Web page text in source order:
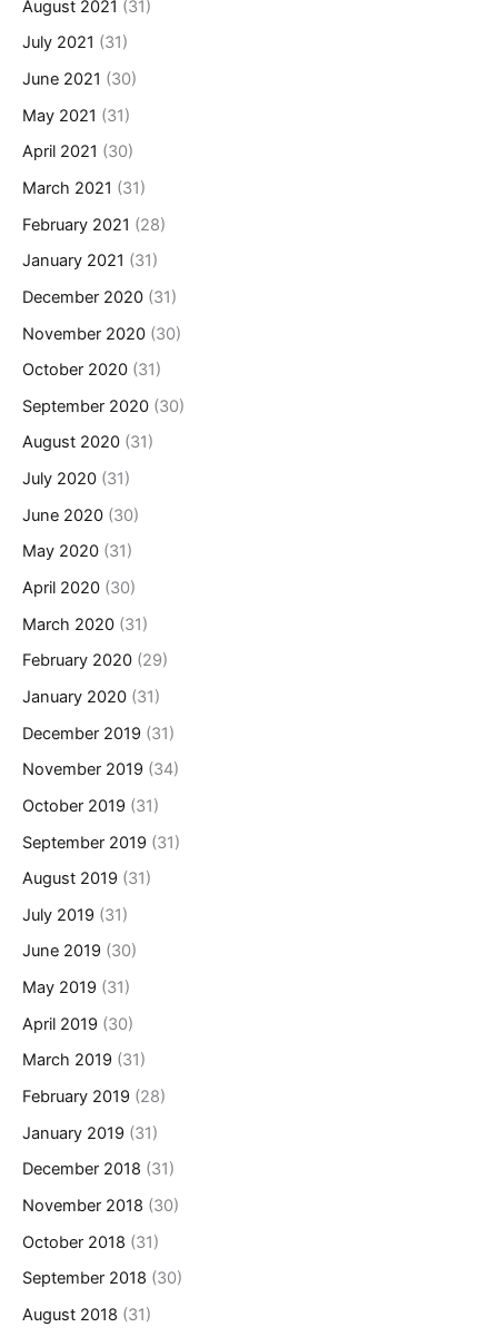
August 2021 (31)
July 2021 (31)
June 2021 (30)
May 2021 (31)
April 2021 (30)
March 2021 (31)
February 2021 (28)
January 2021 (31)
December 2020 (31)
November 2020 (30)
October 2020 (31)
September 2020 (30)
August 2020 (31)
July 2020 (31)
June 2020 (30)
May 2020 (31)
April 2020 (30)
March 2020 (31)
February 2020 (29)
January 2020 (31)
December 2019 (31)
November 2019 (34)
October 2019 (31)
September 2019 (31)
August 2019 (31)
July 2019 (31)
June 2019 (30)
May 2019 (31)
April 2019 (30)
March 2019 (31)
February 2019 (28)
January 2019 (31)
December 2018 (31)
November 2018 (30)
October 2018 (31)
September 2018 (30)
August 2018 (31)